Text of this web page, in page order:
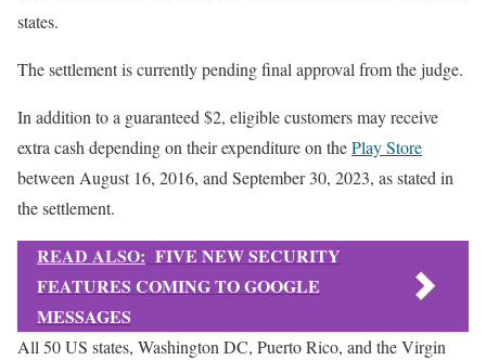
states.
The settlement is currently pending final approval from the judge.
In addition to a guaranteed $2, eligible customers may receive
extra cash depending on their expenditure on thePlay Store
between August 16, 2016, and September 30, 2023, as stated in
the settlement.
READ ALSO: FIVE NEW SECURITY
FEATURES COMING TO GOOGLE
MESSAGES
All 50 US states, Washington DC, Puerto Rico, and the Virgin